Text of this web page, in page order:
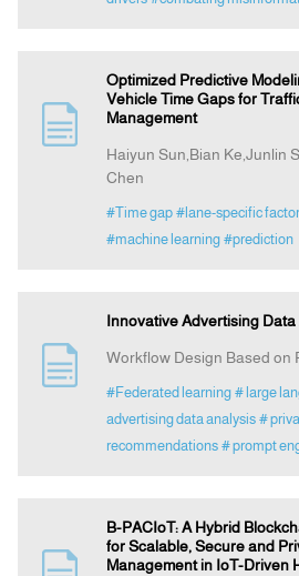
Optimized Predictive
Vehicle Time Gaps for
Management
Haiyun Sun,Bian Ke,Junlin
Chen
#Time gap #lane-specific
#machine learning #prediction
Innovative Advertising
Workflow Design Based on
#Federated learning # large
advertising data analysis #
recommendations # prompt
B-PACIoT: A Hybrid
for Scalable, Secure and
Management in IoT-Driven